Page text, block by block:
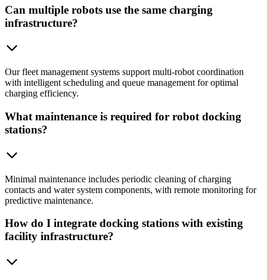
Can multiple robots use the same charging
infrastructure?
Our fleet management systems support multi-robot coordination
with intelligent scheduling and queue management for optimal
charging efficiency.
What maintenance is required for robot docking
stations?
Minimal maintenance includes periodic cleaning of charging
contacts and water system components, with remote monitoring for
predictive maintenance.
How do I integrate docking stations with existing
facility infrastructure?